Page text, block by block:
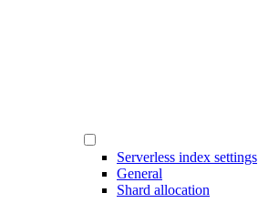
Serverless index settings
General
Shard allocation